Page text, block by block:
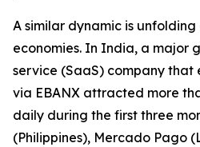
A similar dynamic is
economies. In India, a major
service (SaaS) company that
via EBANX attracted more
daily during the first three
(Philippines), Mercado Pago